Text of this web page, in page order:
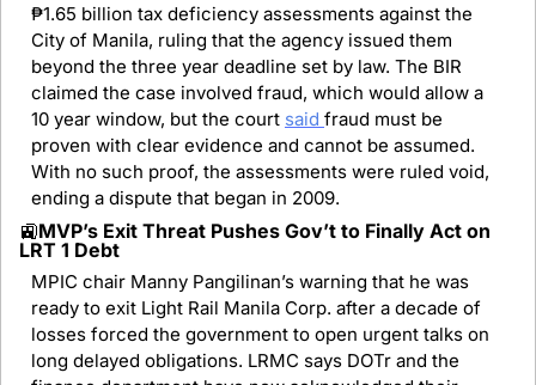
₱1.65 billion tax deficiency assessments against the
City of Manila, ruling that the agency issued them
beyond the three year deadline set by law. The BIR
claimed the case involved fraud, which would allow a
10 year window, but the court said fraud must be
proven with clear evidence and cannot be assumed.
With no such proof, the assessments were ruled void,
ending a dispute that began in 2009.
🚉MVP’s Exit Threat Pushes Gov’t to Finally Act on
LRT 1 Debt
MPIC chair Manny Pangilinan’s warning that he was
ready to exit Light Rail Manila Corp. after a decade of
losses forced the government to open urgent talks on
long delayed obligations. LRMC says DOTr and the